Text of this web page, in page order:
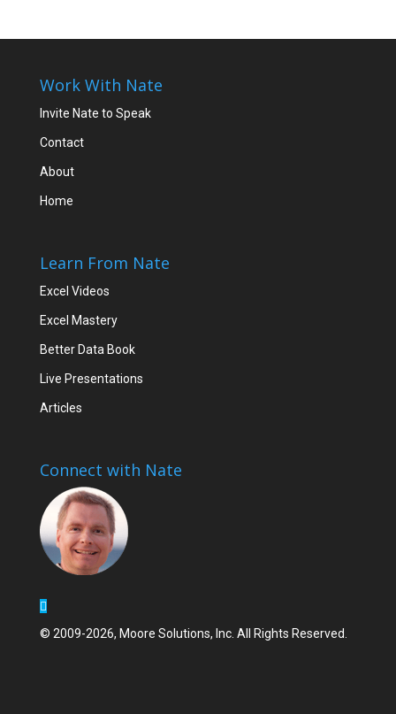
Work With Nate
Invite Nate to Speak
Contact
About
Home
Learn From Nate
Excel Videos
Excel Mastery
Better Data Book
Live Presentations
Articles
Connect with Nate
© 2009-2026, Moore Solutions, Inc. All Rights Reserved.